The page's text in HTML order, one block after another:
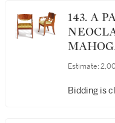
143. A PAIR OF RUSSIAN
GILT
Estimate:
Bidding is